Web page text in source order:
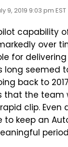
9, 2019 9:03 pm EST
capability
over
for
long seemed
back to
that the team
clip. Even
to keep an